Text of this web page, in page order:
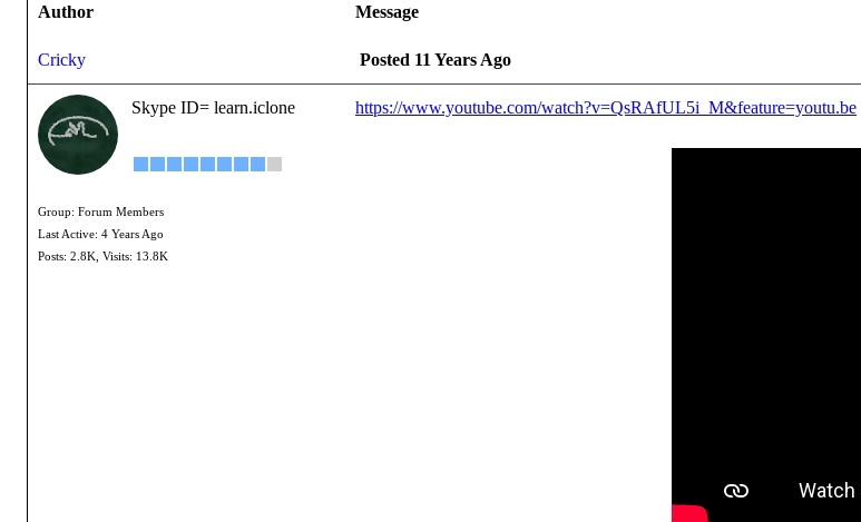
Author Message
Cricky Posted 11 Years Ago
Skype ID= learn.iclone
Group: Forum Members
Last Active: 4 Years Ago
Posts: 2.8K, Visits: 13.8K
https://www.youtube.com/watch?v=QsRAfUL5i_M&feature=youtu.be